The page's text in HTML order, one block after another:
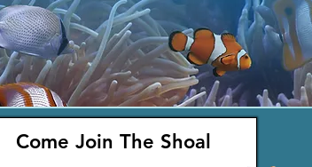
Come Join The Shoal